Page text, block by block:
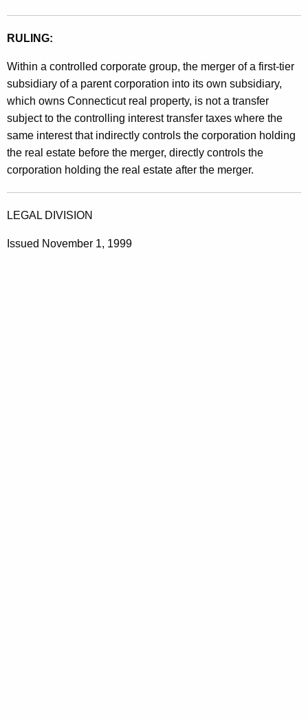
RULING:
Within a controlled corporate group, the merger of a first-tier
subsidiary of a parent corporation into its own subsidiary,
which owns Connecticut real property, is not a transfer
subject to the controlling interest transfer taxes where the
same interest that indirectly controls the corporation holding
the real estate before the merger, directly controls the
corporation holding the real estate after the merger.
LEGAL DIVISION
Issued November 1, 1999